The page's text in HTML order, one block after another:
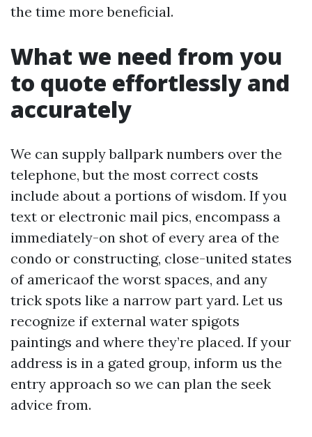
the time more beneficial.
What we need from you
to quote effortlessly and
accurately
We can supply ballpark numbers over the
telephone, but the most correct costs
include about a portions of wisdom. If you
text or electronic mail pics, encompass a
immediately-on shot of every area of the
condo or constructing, close-united states
of americaof the worst spaces, and any
trick spots like a narrow part yard. Let us
recognize if external water spigots
paintings and where they’re placed. If your
address is in a gated group, inform us the
entry approach so we can plan the seek
advice from.